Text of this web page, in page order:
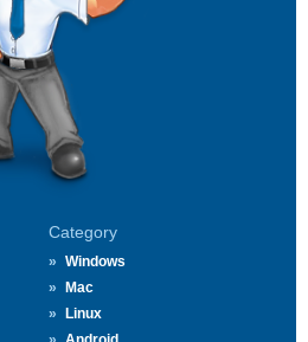
Category
Windows
Mac
Linux